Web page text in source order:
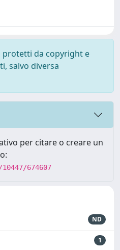
protetti da copyright e
salvo diversa
per citare o creare un
674607
ND
1